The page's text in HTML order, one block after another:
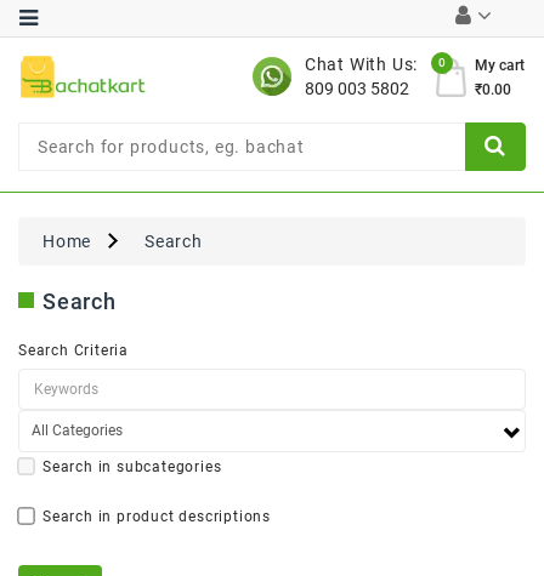
Chat With Us:
809 003 5802
My cart
0
₹0.00
Category
Limited
New
Pack
Offer
Gardening
New
Home Search
Search
Search Criteria
Search in subcategories
Search in product descriptions